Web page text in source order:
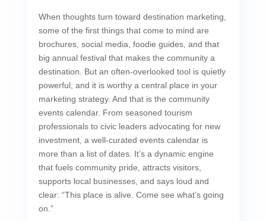
When thoughts turn toward destination marketing,
some of the first things that come to mind are
brochures, social media, foodie guides, and that
big annual festival that makes the community a
destination. But an often-overlooked tool is quietly
powerful, and it is worthy a central place in your
marketing strategy. And that is the community
events calendar. From seasoned tourism
professionals to civic leaders advocating for new
investment, a well-curated events calendar is
more than a list of dates. It’s a dynamic engine
that fuels community pride, attracts visitors,
supports local businesses, and says loud and
clear: “This place is alive. Come see what’s going
on.”